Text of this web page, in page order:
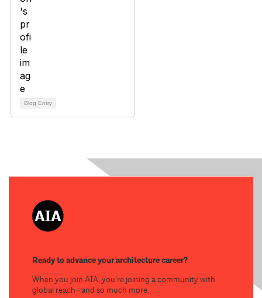
Blog Entry
Ready to advance your architecture career?
When you join AIA, you’re joining a community with
global reach—and so much more.